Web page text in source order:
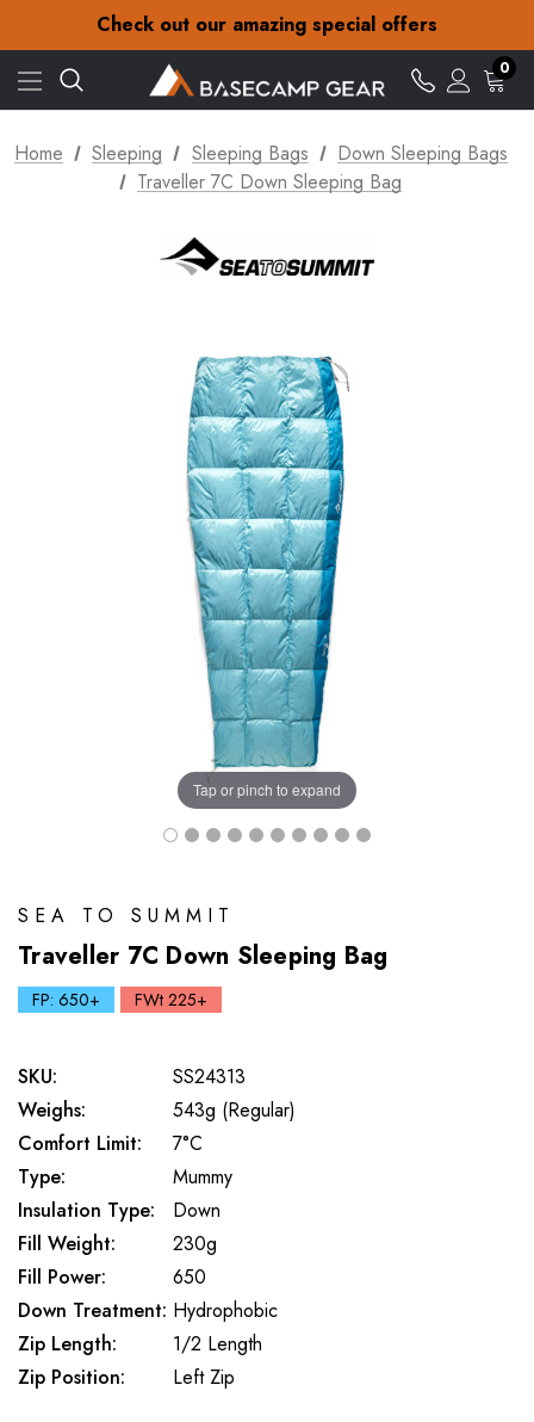
Check out our amazing special offers
Free Delivery on orders over NZ$15
Check out our amazing special offers
0
Home Sleeping Sleeping Bags
Down Sleeping Bags
Traveller 7C Down Sleeping Bag
Tap or pinch to expand
SEA TO SUMMIT
Traveller 7C Down Sleeping Bag
FP: 650+ FWt 225+
SKU:
SS24313
Weighs:
543g (Regular)
Comfort Limit:
7°C
Type:
Mummy
Insulation Type:
Down
Fill Weight:
230g
Fill Power:
650
Down Treatment: Hydrophobic
Zip Length:
1/2 Length
Zip Position:
Left Zip